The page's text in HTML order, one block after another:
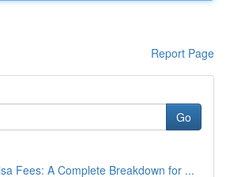
Report Page
Go
Fees: A Complete Breakdown for ...